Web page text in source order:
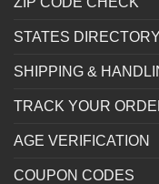
STATES DIRECTORY
SHIPPING &
TRACK YOUR
AGE VERIFICATION
COUPON CODES